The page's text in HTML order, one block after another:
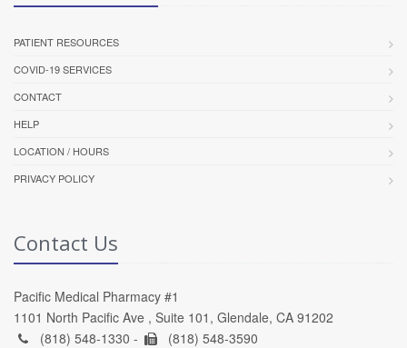
PATIENT RESOURCES
COVID-19 SERVICES
CONTACT
HELP
LOCATION / HOURS
PRIVACY POLICY
Contact Us
Pacific Medical Pharmacy #1
1101 North Pacific Ave , Suite 101, Glendale, CA 91202
(818) 548-1330 -
(818) 548-3590